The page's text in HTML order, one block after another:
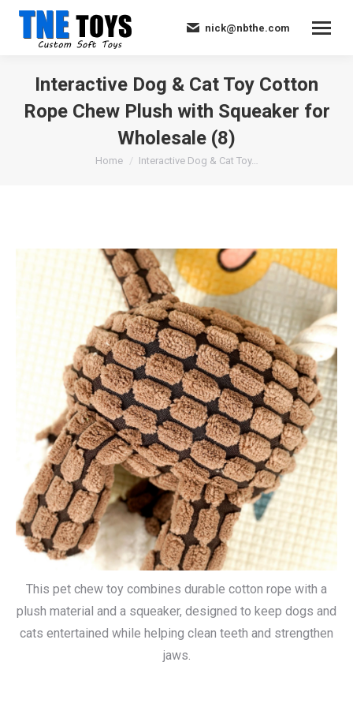
nick@nbthe.com
Interactive Dog & Cat Toy Cotton
Rope Chew Plush with Squeaker for
Wholesale (8)
You are here:
Home Interactive Dog & Cat Toy…
This pet chew toy combines durable cotton rope with a
plush material and a squeaker, designed to keep dogs and
cats entertained while helping clean teeth and strengthen
jaws.